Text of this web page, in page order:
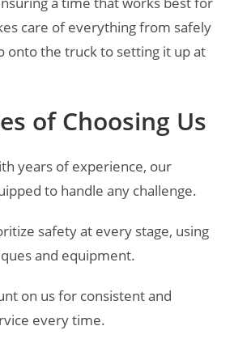
care of everything from safely
onto the truck to setting it up at
of Choosing Us
years of experience, our
to handle any challenge.
safety at every stage, using
and equipment.
on us for consistent and
every time.